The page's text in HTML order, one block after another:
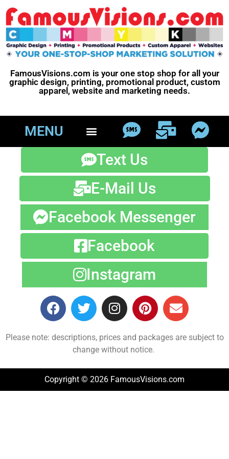
FamousVisions.com is your one stop shop for all your
graphic design, printing, promotional product, custom
apparel, website and marketing needs.
MENU
Text Us
E-Mail Us
Facebook Messenger
Facebook
Instagram
Please note: descriptions, prices and packages are subject to
change without notice.
Copyright © 2026 FamousVisions.com